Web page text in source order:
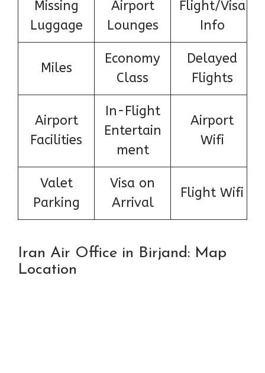
Missing
Luggage
Airport
Lounges
Flight/Visa
Info
Miles
Economy
Class
Delayed
Flights
Airport
Facilities
In-Flight
Entertain
ment
Airport
Wifi
Valet
Parking
Visa on
Arrival
Flight Wifi
Iran Air Office in Birjand: Map
Location